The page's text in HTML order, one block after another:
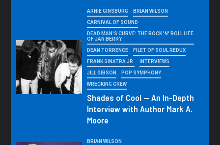
ARNIE GINSBURG BRIAN WILSON
CARNIVAL OF SOUND
DEAD MAN'S CURVE: THE ROCK 'N' ROLL LIFE
OF JAN BERRY
DEAN TORRENCE FILET OF SOUL REDUX
FRANK SINATRA JR. INTERVIEWS
JILL GIBSON POP SYMPHONY
WRECKING CREW
Shades of Cool — An In-Depth
Interview with Author Mark A.
Moore
BRIAN WILSON